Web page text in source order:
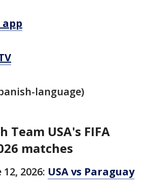
app
language)
Team USA's FIFA
matches
2026: USA vs Paraguay